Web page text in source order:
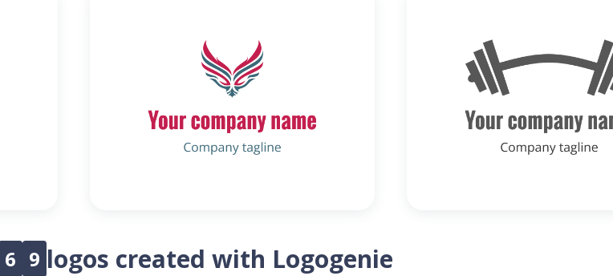
6 9 logos created with Logogenie